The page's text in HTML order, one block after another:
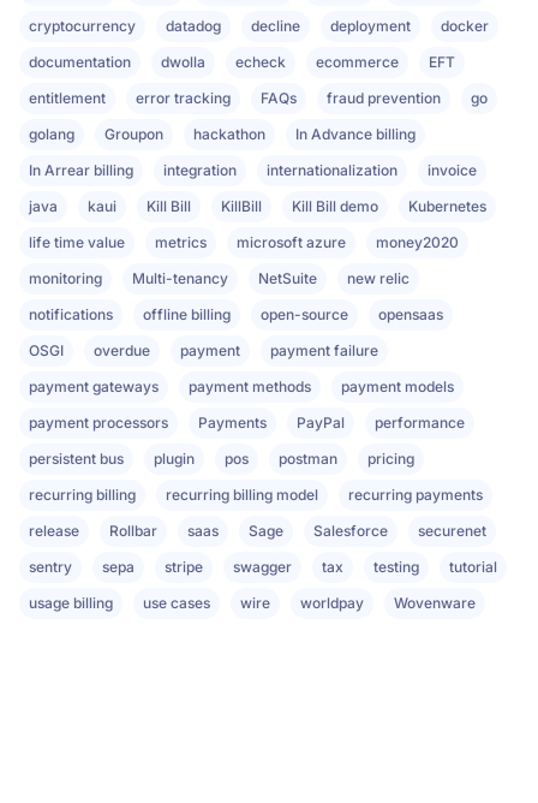
cryptocurrency
datadog decline deployment
docker
documentation
dwolla echeck ecommerce
EFT
entitlement
error tracking FAQs fraud prevention
go
golang
Groupon hackathon
In Advance billing
In Arrear billing
integration internationalization
invoice
java
kaui Kill Bill KillBill Kill Bill demo
Kubernetes
life time value
metrics microsoft azure
money2020
monitoring
Multi-tenancy NetSuite
new relic
notifications
offline billing open-source
opensaas
OSGI
overdue payment
payment failure
payment gateways
payment methods
payment models
payment processors
Payments PayPal
performance
persistent bus
plugin pos postman
pricing
recurring billing
recurring billing model
recurring payments
release
Rollbar saas Sage Salesforce
securenet
sentry
sepa stripe swagger tax testing
tutorial
usage billing
use cases wire worldpay Wovenware